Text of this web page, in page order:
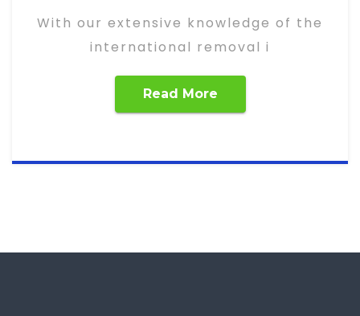
With our extensive knowledge of the
international removal i
Read More